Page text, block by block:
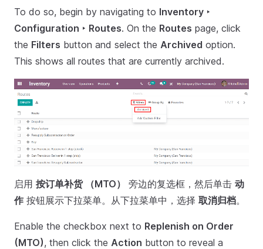
To do so, begin by navigating to Inventory ‣
Configuration ‣ Routes. On the Routes page, click
the Filters button and select the Archived option.
This shows all routes that are currently archived.
启用 按订单补货 （MTO） 旁边的复选框，然后单击 动
作 按钮展示下拉菜单。从下拉菜单中，选择 取消归档。
Enable the checkbox next to Replenish on Order
(MTO), then click the Action button to reveal a